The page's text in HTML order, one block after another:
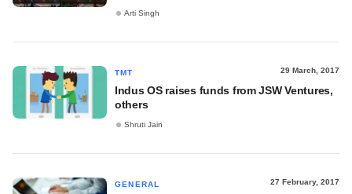
Arti Singh
TMT 29 March, 2017
Indus OS raises funds from JSW Ventures,
others
Shruti Jain
GENERAL 27 February, 2017